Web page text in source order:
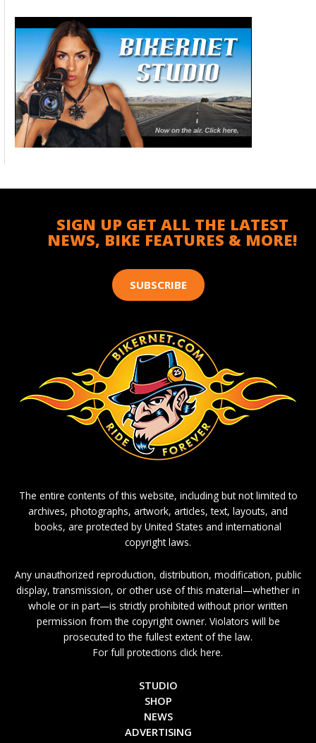
SIGN UP GET ALL THE LATEST
NEWS, BIKE FEATURES & MORE!
SUBSCRIBE
The entire contents of this website, including but not limited to
archives, photographs, artwork, articles, text, layouts, and
books, are protected by United States and international
copyright laws.
Any unauthorized reproduction, distribution, modification, public
display, transmission, or other use of this material—whether in
whole or in part—is strictly prohibited without prior written
permission from the copyright owner. Violators will be
prosecuted to the fullest extent of the law.
For full protections click here.
STUDIO
SHOP
NEWS
ADVERTISING